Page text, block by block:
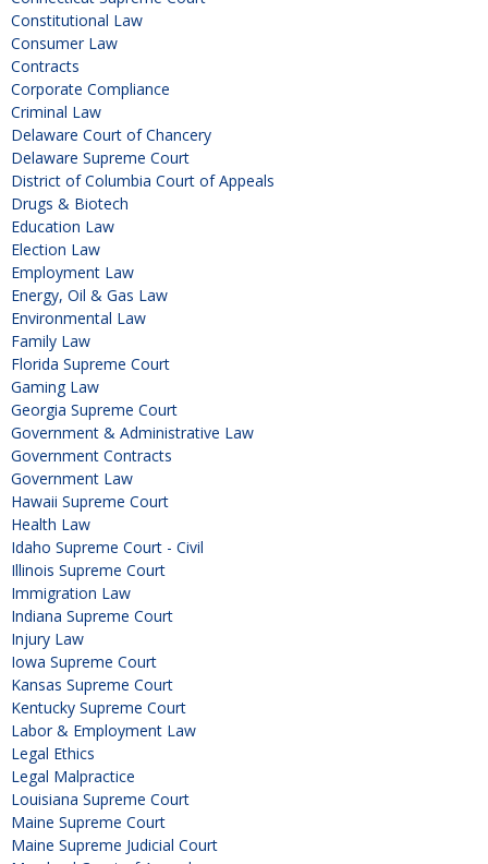
Constitutional Law
Consumer Law
Contracts
Corporate Compliance
Criminal Law
Delaware Court of Chancery
Delaware Supreme Court
District of Columbia Court of Appeals
Drugs & Biotech
Education Law
Election Law
Employment Law
Energy, Oil & Gas Law
Environmental Law
Family Law
Florida Supreme Court
Gaming Law
Georgia Supreme Court
Government & Administrative Law
Government Contracts
Government Law
Hawaii Supreme Court
Health Law
Idaho Supreme Court - Civil
Illinois Supreme Court
Immigration Law
Indiana Supreme Court
Injury Law
Iowa Supreme Court
Kansas Supreme Court
Kentucky Supreme Court
Labor & Employment Law
Legal Ethics
Legal Malpractice
Louisiana Supreme Court
Maine Supreme Court
Maine Supreme Judicial Court